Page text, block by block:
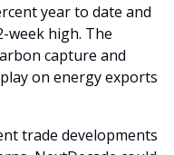
year to date and
week high. The
capture and
on energy exports
trade developments